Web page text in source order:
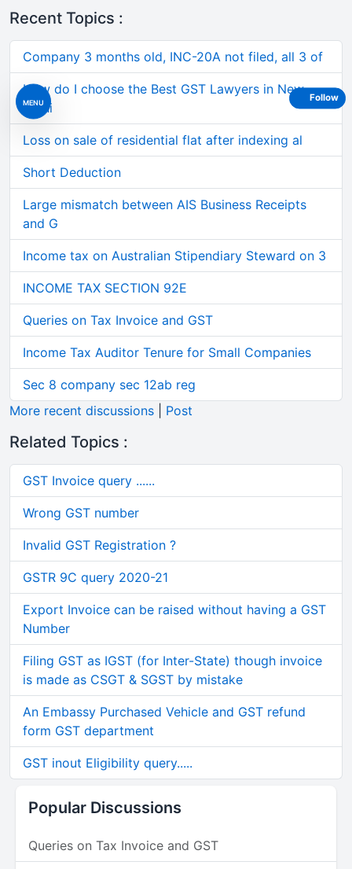
MENU
Recent Topics :
Company 3 months old, INC-20A not filed, all 3 of
How do I choose the Best GST Lawyers in New
Delhi
Loss on sale of residential flat after indexing al
Short Deduction
Large mismatch between AIS Business Receipts
and G
Income tax on Australian Stipendiary Steward on 3
INCOME TAX SECTION 92E
Queries on Tax Invoice and GST
Income Tax Auditor Tenure for Small Companies
Sec 8 company sec 12ab reg
More recent discussions
Post
Related Topics :
GST Invoice query ......
Wrong GST number
Invalid GST Registration ?
GSTR 9C query 2020-21
Export Invoice can be raised without having a GST
Number
Filing GST as IGST (for Inter-State) though invoice
is made as CSGT & SGST by mistake
An Embassy Purchased Vehicle and GST refund
form GST department
GST inout Eligibility query.....
Popular Discussions
Queries on Tax Invoice and GST
Follow